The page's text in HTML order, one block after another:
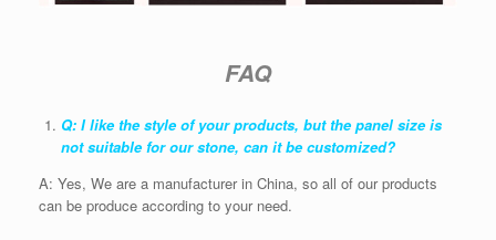
FAQ
Q: I like the style of your products, but the panel size is
not suitable for our stone, can it be customized?
A: Yes, We are a manufacturer in China, so all of our products
can be produce according to your need.